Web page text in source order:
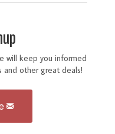
will keep you informed
and other great deals!